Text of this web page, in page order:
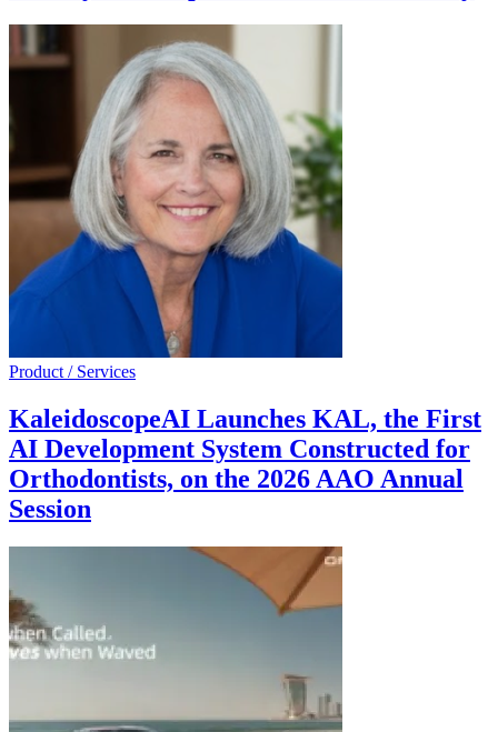
Product / Services
KaleidoscopeAI Launches KAL, the First
AI Development System Constructed for
Orthodontists, on the 2026 AAO Annual
Session